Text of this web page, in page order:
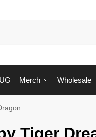
Merch Wholesale